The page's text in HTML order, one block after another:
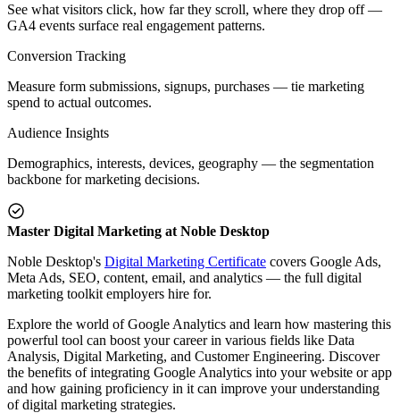
See what visitors click, how far they scroll, where they drop off —
GA4 events surface real engagement patterns.
Conversion Tracking
Measure form submissions, signups, purchases — tie marketing
spend to actual outcomes.
Audience Insights
Demographics, interests, devices, geography — the segmentation
backbone for marketing decisions.
Master Digital Marketing at Noble Desktop
Noble Desktop's Digital Marketing Certificate covers Google Ads,
Meta Ads, SEO, content, email, and analytics — the full digital
marketing toolkit employers hire for.
Explore the world of Google Analytics and learn how mastering this
powerful tool can boost your career in various fields like Data
Analysis, Digital Marketing, and Customer Engineering. Discover
the benefits of integrating Google Analytics into your website or app
and how gaining proficiency in it can improve your understanding
of digital marketing strategies.